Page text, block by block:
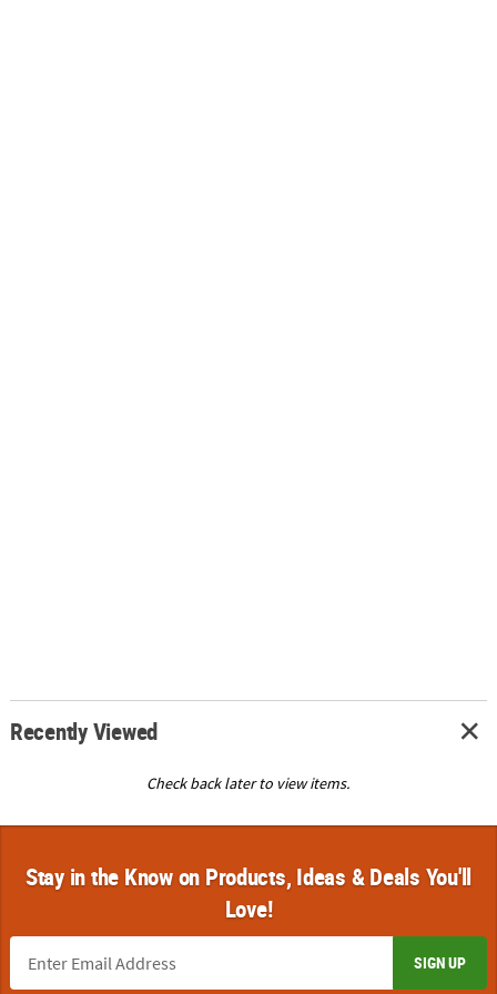
Recently Viewed
Check back later to view items.
Stay in the Know on Products, Ideas & Deals You'll
Love!
SIGN UP